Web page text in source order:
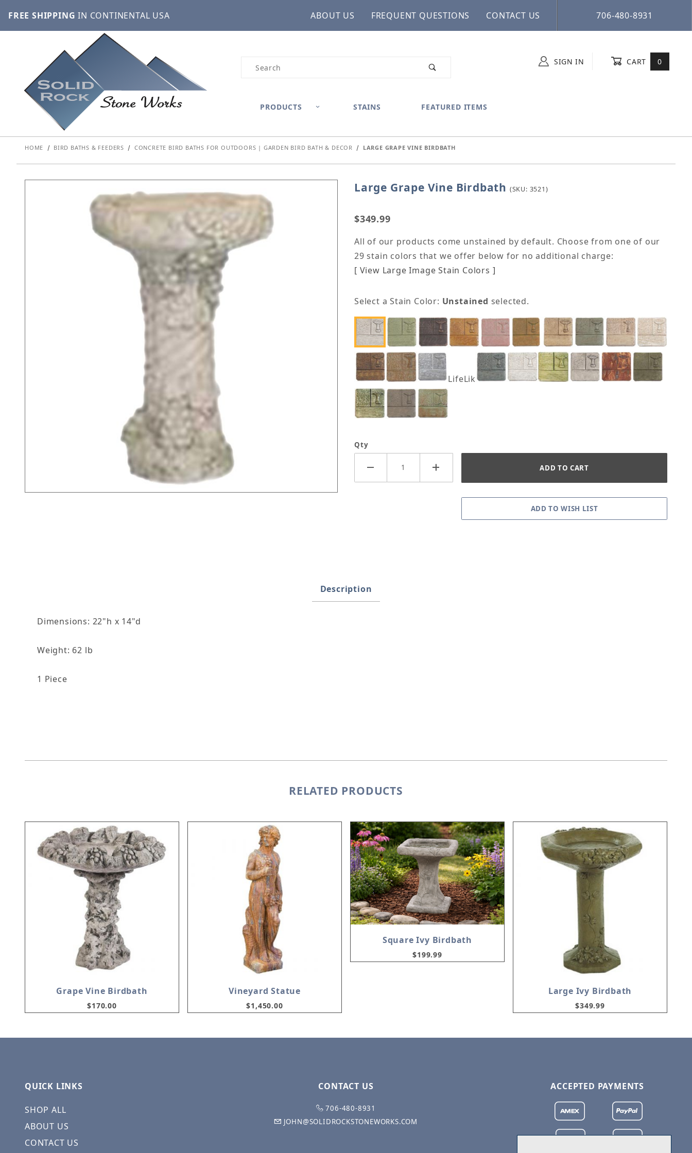
FREE SHIPPING IN CONTINENTAL USA ABOUT US FREQUENT QUESTIONS CONTACT US 706-480-8931
Product Search SIGN IN CART 0
PRODUCTS STAINS FEATURED ITEMS
HOME BIRD BATHS & FEEDERS CONCRETE BIRD BATHS FOR OUTDOORS | GARDEN BIRD BATH & DECOR LARGE GRAPE VINE BIRDBATH
Purchase Large Grape Vine Birdbath
Large Grape Vine Birdbath (SKU: 3521)
$349.99
All of our products come unstained by default. Choose from one of our
29 stain colors that we offer below for no additional charge:
[ View Large Image Stain Colors ]
Select a Stain Color: Unstained selected.
LifeLike
Qty
Description
Dimensions: 22"h x 14"d
Weight: 62 lb
1 Piece
RELATED PRODUCTS
Grape Vine Birdbath
$170.00
Vineyard Statue
$1,450.00
Square Ivy Birdbath
$199.99
Large Ivy Birdbath
$349.99
QUICK LINKS
SHOP ALL
ABOUT US
CONTACT US
CONTACT US
706-480-8931
JOHN@SOLIDROCKSTONEWORKS.COM
ACCEPTED PAYMENTS